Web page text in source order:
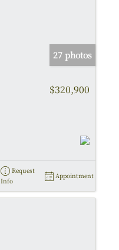
27 photos
$320,900
Request
Info
Appointment